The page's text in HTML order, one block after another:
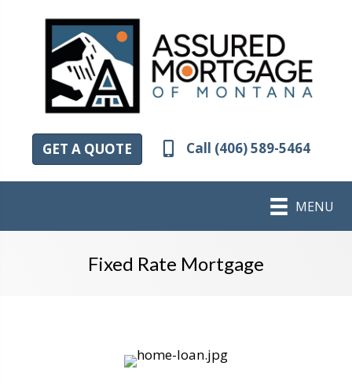
GET A QUOTE Call (406) 589-5464
MENU
Fixed Rate Mortgage